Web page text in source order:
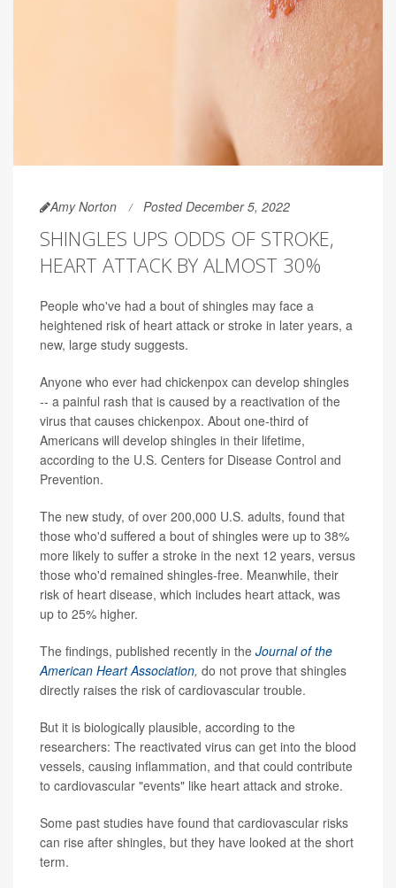
Amy Norton Posted December 5, 2022
SHINGLES UPS ODDS OF STROKE,
HEART ATTACK BY ALMOST 30%
People who've had a bout of shingles may face a
heightened risk of heart attack or stroke in later years, a
new, large study suggests.
Anyone who ever had chickenpox can develop shingles
-- a painful rash that is caused by a reactivation of the
virus that causes chickenpox. About one-third of
Americans will develop shingles in their lifetime,
according to the U.S. Centers for Disease Control and
Prevention.
The new study, of over 200,000 U.S. adults, found that
those who'd suffered a bout of shingles were up to 38%
more likely to suffer a stroke in the next 12 years, versus
those who'd remained shingles-free. Meanwhile, their
risk of heart disease, which includes heart attack, was
up to 25% higher.
The findings, published recently in the Journal of the
American Heart Association, do not prove that shingles
directly raises the risk of cardiovascular trouble.
But it is biologically plausible, according to the
researchers: The reactivated virus can get into the blood
vessels, causing inflammation, and that could contribute
to cardiovascular "events" like heart attack and stroke.
Some past studies have found that cardiovascular risks
can rise after shingles, but they have looked at the short
term.